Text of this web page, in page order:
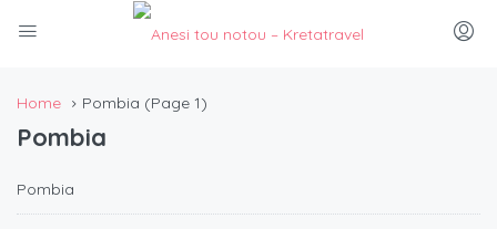
Home Pombia (Page 1)
Pombia
Pombia